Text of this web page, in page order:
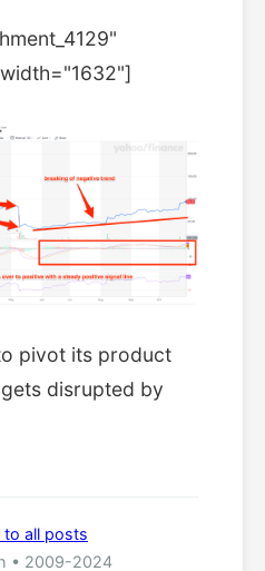
pivot its product
disrupted by
all posts
• 2009-2024